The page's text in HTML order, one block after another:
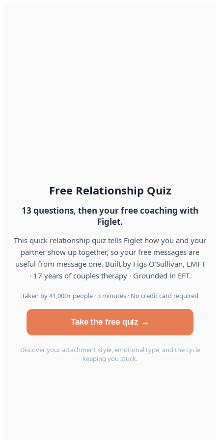
Free Relationship Quiz
13 questions, then your free coaching with
Figlet.
This quick relationship quiz tells Figlet how you and your
partner show up together, so your free messages are
useful from message one. Built by Figs O’Sullivan, LMFT
· 17 years of couples therapy · Grounded in EFT.
Taken by 41,000+ people · 3 minutes · No credit card required
Take the free quiz →
Discover your attachment style, emotional type, and the cycle
keeping you stuck.